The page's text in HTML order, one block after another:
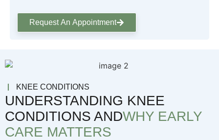
Request An Appointment
KNEE CONDITIONS
UNDERSTANDING KNEE
CONDITIONS ANDWHY EARLY
CARE MATTERS